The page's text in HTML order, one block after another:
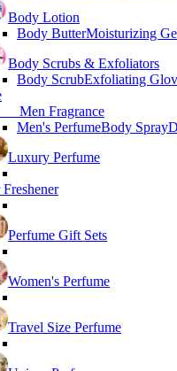
Body Lotion
Body ButterMoisturizing
Body Scrubs & Exfoliators
Body ScrubExfoliating
Men Fragrance
Men's PerfumeBody Spray
Luxury Perfume
Perfume Gift Sets
Women's Perfume
Travel Size Perfume